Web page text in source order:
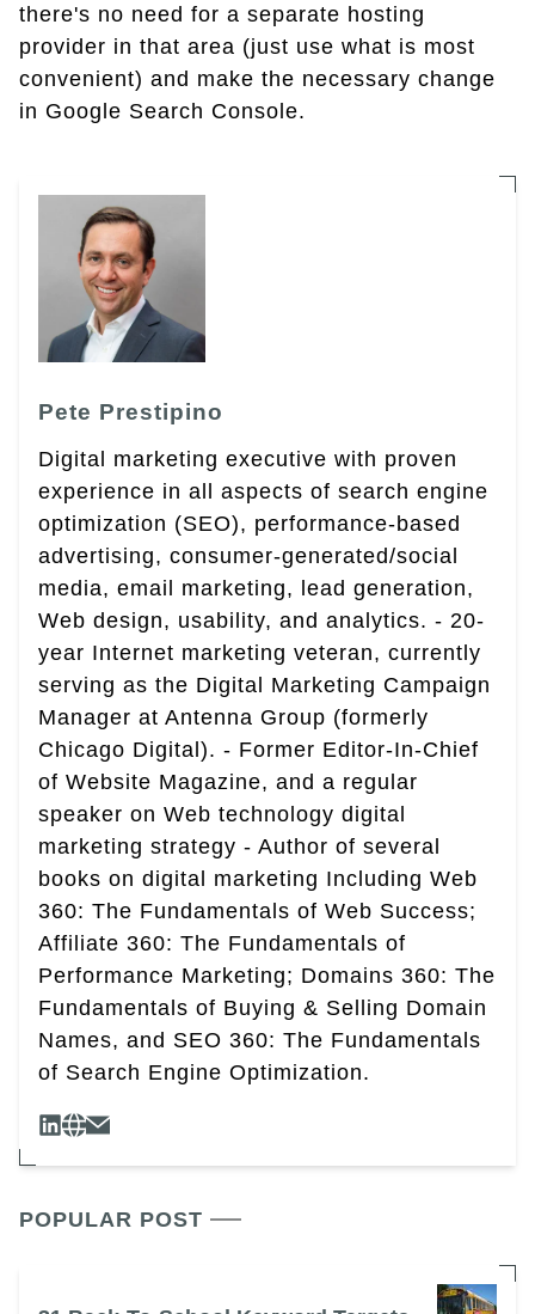
there's no need for a separate hosting
provider in that area (just use what is most
convenient) and make the necessary change
in Google Search Console.
Pete Prestipino
Digital marketing executive with proven
experience in all aspects of search engine
optimization (SEO), performance-based
advertising, consumer-generated/social
media, email marketing, lead generation,
Web design, usability, and analytics. - 20-
year Internet marketing veteran, currently
serving as the Digital Marketing Campaign
Manager at Antenna Group (formerly
Chicago Digital). - Former Editor-In-Chief
of Website Magazine, and a regular
speaker on Web technology digital
marketing strategy - Author of several
books on digital marketing Including Web
360: The Fundamentals of Web Success;
Affiliate 360: The Fundamentals of
Performance Marketing; Domains 360: The
Fundamentals of Buying & Selling Domain
Names, and SEO 360: The Fundamentals
of Search Engine Optimization.
POPULAR POST